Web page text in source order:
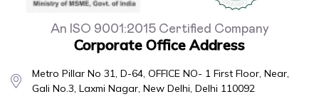
An ISO 9001:2015 Certified Company
Corporate Office Address
Metro Pillar No 31, D-64, OFFICE NO- 1 First Floor, Near,
Gali No.3, Laxmi Nagar, New Delhi, Delhi 110092